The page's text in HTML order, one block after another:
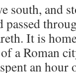
south, and
passed
It is
a Roman
an hour